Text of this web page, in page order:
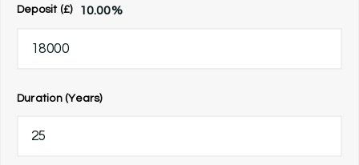
Deposit (£) 10.00%
Duration (Years)